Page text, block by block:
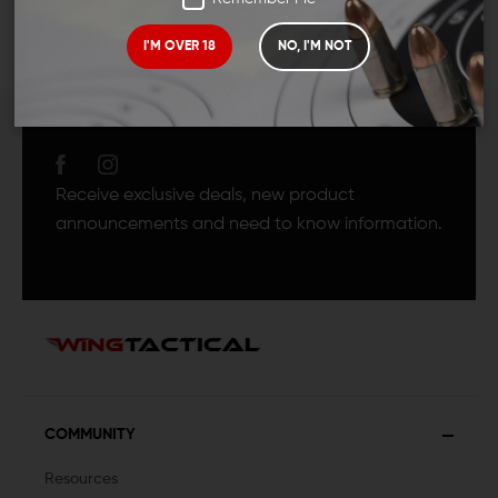
I'M OVER 18 NO, I'M NOT
JOIN TEAM WING
Receive exclusive deals, new product
announcements and need to know information.
COMMUNITY
Resources